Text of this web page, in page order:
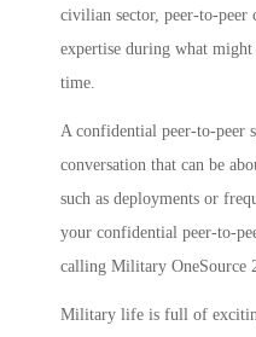
civilian sector, peer-to-
expertise during what
time.
A confidential peer-to-peer
conversation that can be
such as deployments or
your confidential peer-to-
calling Military OneSource
Military life is full of